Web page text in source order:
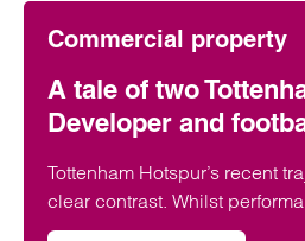
Commercial property
A tale of two
Developer and
Tottenham Hotspur’s recent
clear contrast. Whilst
have often fallen short of